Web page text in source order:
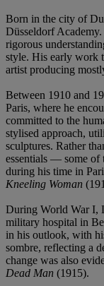
Born in the city of
Düsseldorf
rigorous
style. His early work
artist producing
Between 1910 and
Paris, where he
committed to the
stylised approach,
sculptures. Rather
essentials — some of
during his time in
Kneeling Woman
During World War I,
military hospital in
in his outlook, with
sombre, reflecting a
change was also
Dead Man (1915).